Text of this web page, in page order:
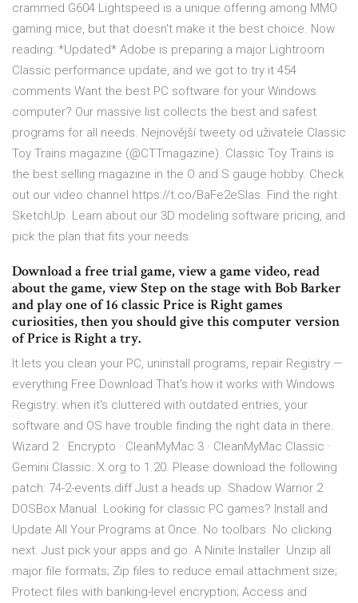
crammed G604 Lightspeed is a unique offering among MMO
gaming mice, but that doesn't make it the best choice. Now
reading: *Updated* Adobe is preparing a major Lightroom
Classic performance update, and we got to try it 454
comments Want the best PC software for your Windows
computer? Our massive list collects the best and safest
programs for all needs. Nejnovější tweety od uživatele Classic
Toy Trains magazine (@CTTmagazine). Classic Toy Trains is
the best selling magazine in the O and S gauge hobby. Check
out our video channel https://t.co/BaFe2eSlas. Find the right
SketchUp. Learn about our 3D modeling software pricing, and
pick the plan that fits your needs.
Download a free trial game, view a game video, read
about the game, view Step on the stage with Bob Barker
and play one of 16 classic Price is Right games
curiosities, then you should give this computer version
of Price is Right a try.
It lets you clean your PC, uninstall programs, repair Registry —
everything Free Download That's how it works with Windows
Registry: when it's cluttered with outdated entries, your
software and OS have trouble finding the right data in there.
Wizard 2 · Encrypto · CleanMyMac 3 · CleanMyMac Classic ·
Gemini Classic. X.org to 1.20. Please download the following
patch: 74-2-events.diff Just a heads up. Shadow Warrior 2
DOSBox Manual. Looking for classic PC games? Install and
Update All Your Programs at Once. No toolbars. No clicking
next. Just pick your apps and go. A Ninite Installer Unzip all
major file formats; Zip files to reduce email attachment size;
Protect files with banking-level encryption; Access and